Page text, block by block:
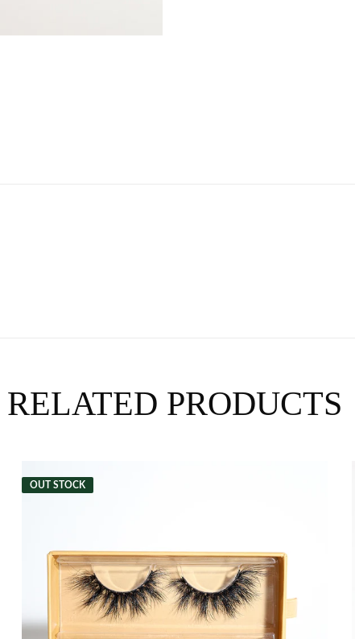
RELATED PRODUCTS
OUT STOCK